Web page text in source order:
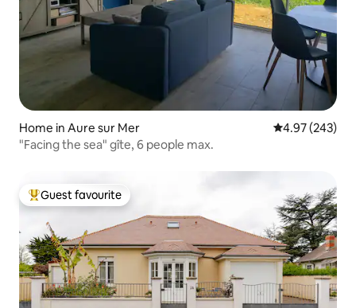
Home in Aure sur Mer 4.97 out of 5
4.97 (243)
"Facing the sea" gîte, 6 people max.
Top guest favourite
Guest favourite